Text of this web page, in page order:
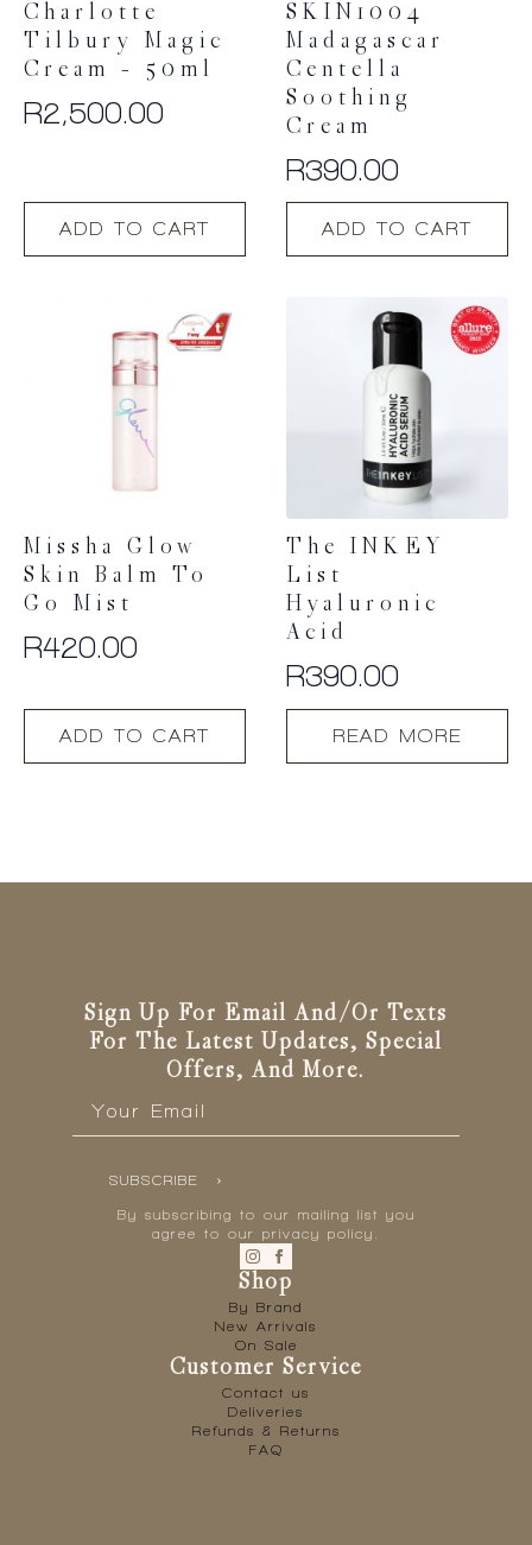
Charlotte
Tilbury Magic
Cream – 50ml
R2,500.00
ADD TO CART
SKIN1004
Madagascar
Centella
Soothing
Cream
R390.00
ADD TO CART
Missha Glow
Skin Balm To
Go Mist
R420.00
ADD TO CART
The INKEY
List
Hyaluronic
Acid
R390.00
READ MORE
Sign Up For Email And/or Texts
For The Latest Updates, Special
Offers, And More.
SUBSCRIBE
By subscribing to our mailing list you
agree to our privacy policy.
Shop
By Brand
New Arrivals
On Sale
Customer Service
Contact us
Deliveries
Refunds & Returns
FAQ